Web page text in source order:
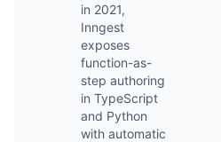
in 2021,
Inngest
exposes
function-as-
step authoring
in TypeScript
and Python
with automatic